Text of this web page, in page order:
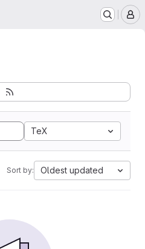
TeX
Sort by: Oldest updated